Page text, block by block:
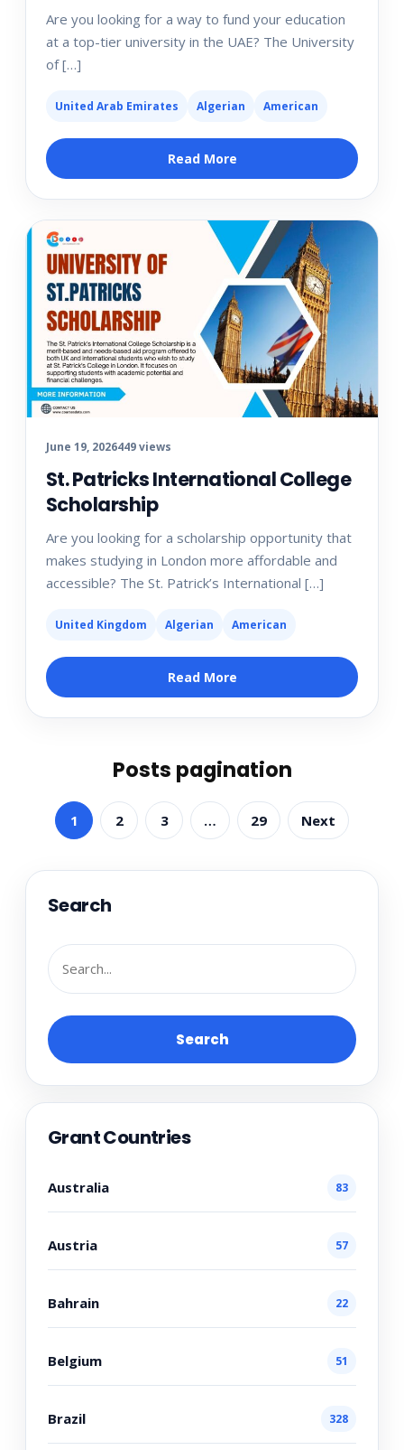
Are you looking for a way to fund your education
at a top-tier university in the UAE? The University
of […]
United Arab Emirates Algerian American
Read More
June 19, 2026449 views
St. Patricks International College
Scholarship
Are you looking for a scholarship opportunity that
makes studying in London more affordable and
accessible? The St. Patrick’s International […]
United Kingdom Algerian American
Read More
Posts pagination
1 2 3 … 29 Next
Search
Search
Grant Countries
Australia 83
Austria 57
Bahrain 22
Belgium 51
Brazil 328